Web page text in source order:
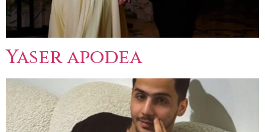
Yaser apodea